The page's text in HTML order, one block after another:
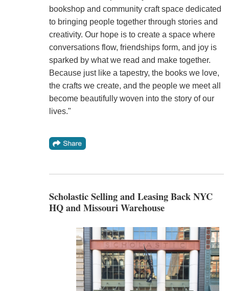
bookshop and community craft space dedicated
to bringing people together through stories and
creativity. Our hope is to create a space where
conversations flow, friendships form, and joy is
sparked by what we read and make together.
Because just like a tapestry, the books we love,
the crafts we create, and the people we meet all
become beautifully woven into the story of our
lives."
Scholastic Selling and Leasing Back NYC
HQ and Missouri Warehouse